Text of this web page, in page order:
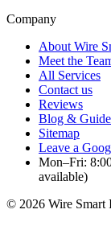
Company
About Wire
Meet the
All Services
Contact us
Reviews
Blog &
Sitemap
Leave a
Mon–Fri:
available)
© 2026 Wire Smart